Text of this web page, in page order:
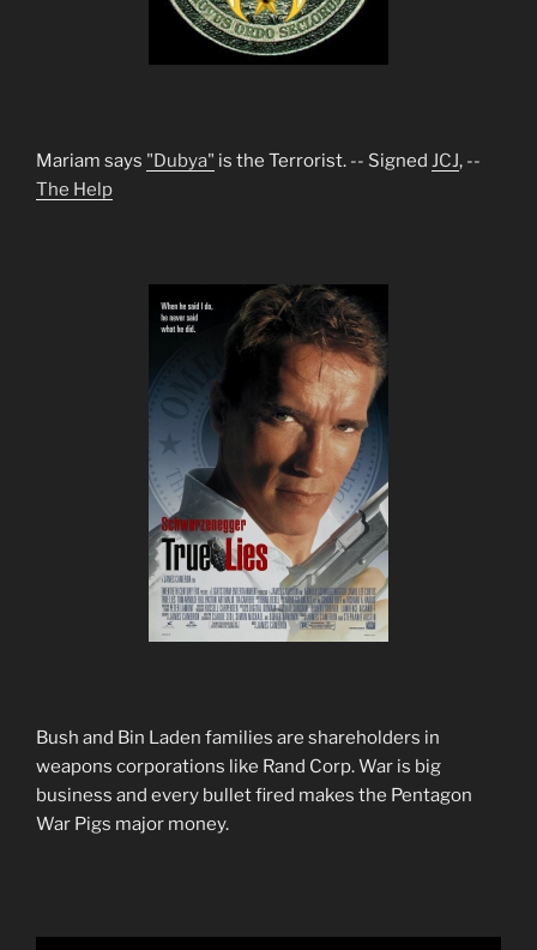
Mariam says "Dubya" is the Terrorist. -- Signed JCJ, --
The Help
Bush and Bin Laden families are shareholders in
weapons corporations like Rand Corp. War is big
business and every bullet fired makes the Pentagon
War Pigs major money.